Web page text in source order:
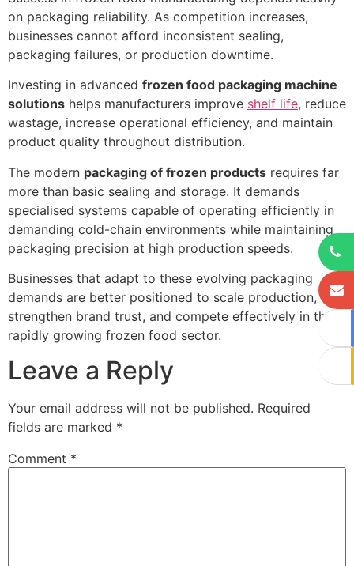
on packaging reliability. As competition increases,
businesses cannot afford inconsistent sealing,
packaging failures, or production downtime.
Investing in advanced frozen food packaging machine
solutions helps manufacturers improve shelf life, reduce
wastage, increase operational efficiency, and maintain
product quality throughout distribution.
The modern packaging of frozen products requires far
more than basic sealing and storage. It demands
specialised systems capable of operating efficiently in
demanding cold-chain environments while maintaining
packaging precision at high production speeds.
Businesses that adapt to these evolving packaging
demands are better positioned to scale production,
strengthen brand trust, and compete effectively in the
rapidly growing frozen food sector.
Leave a Reply
Your email address will not be published. Required
fields are marked *
Comment *